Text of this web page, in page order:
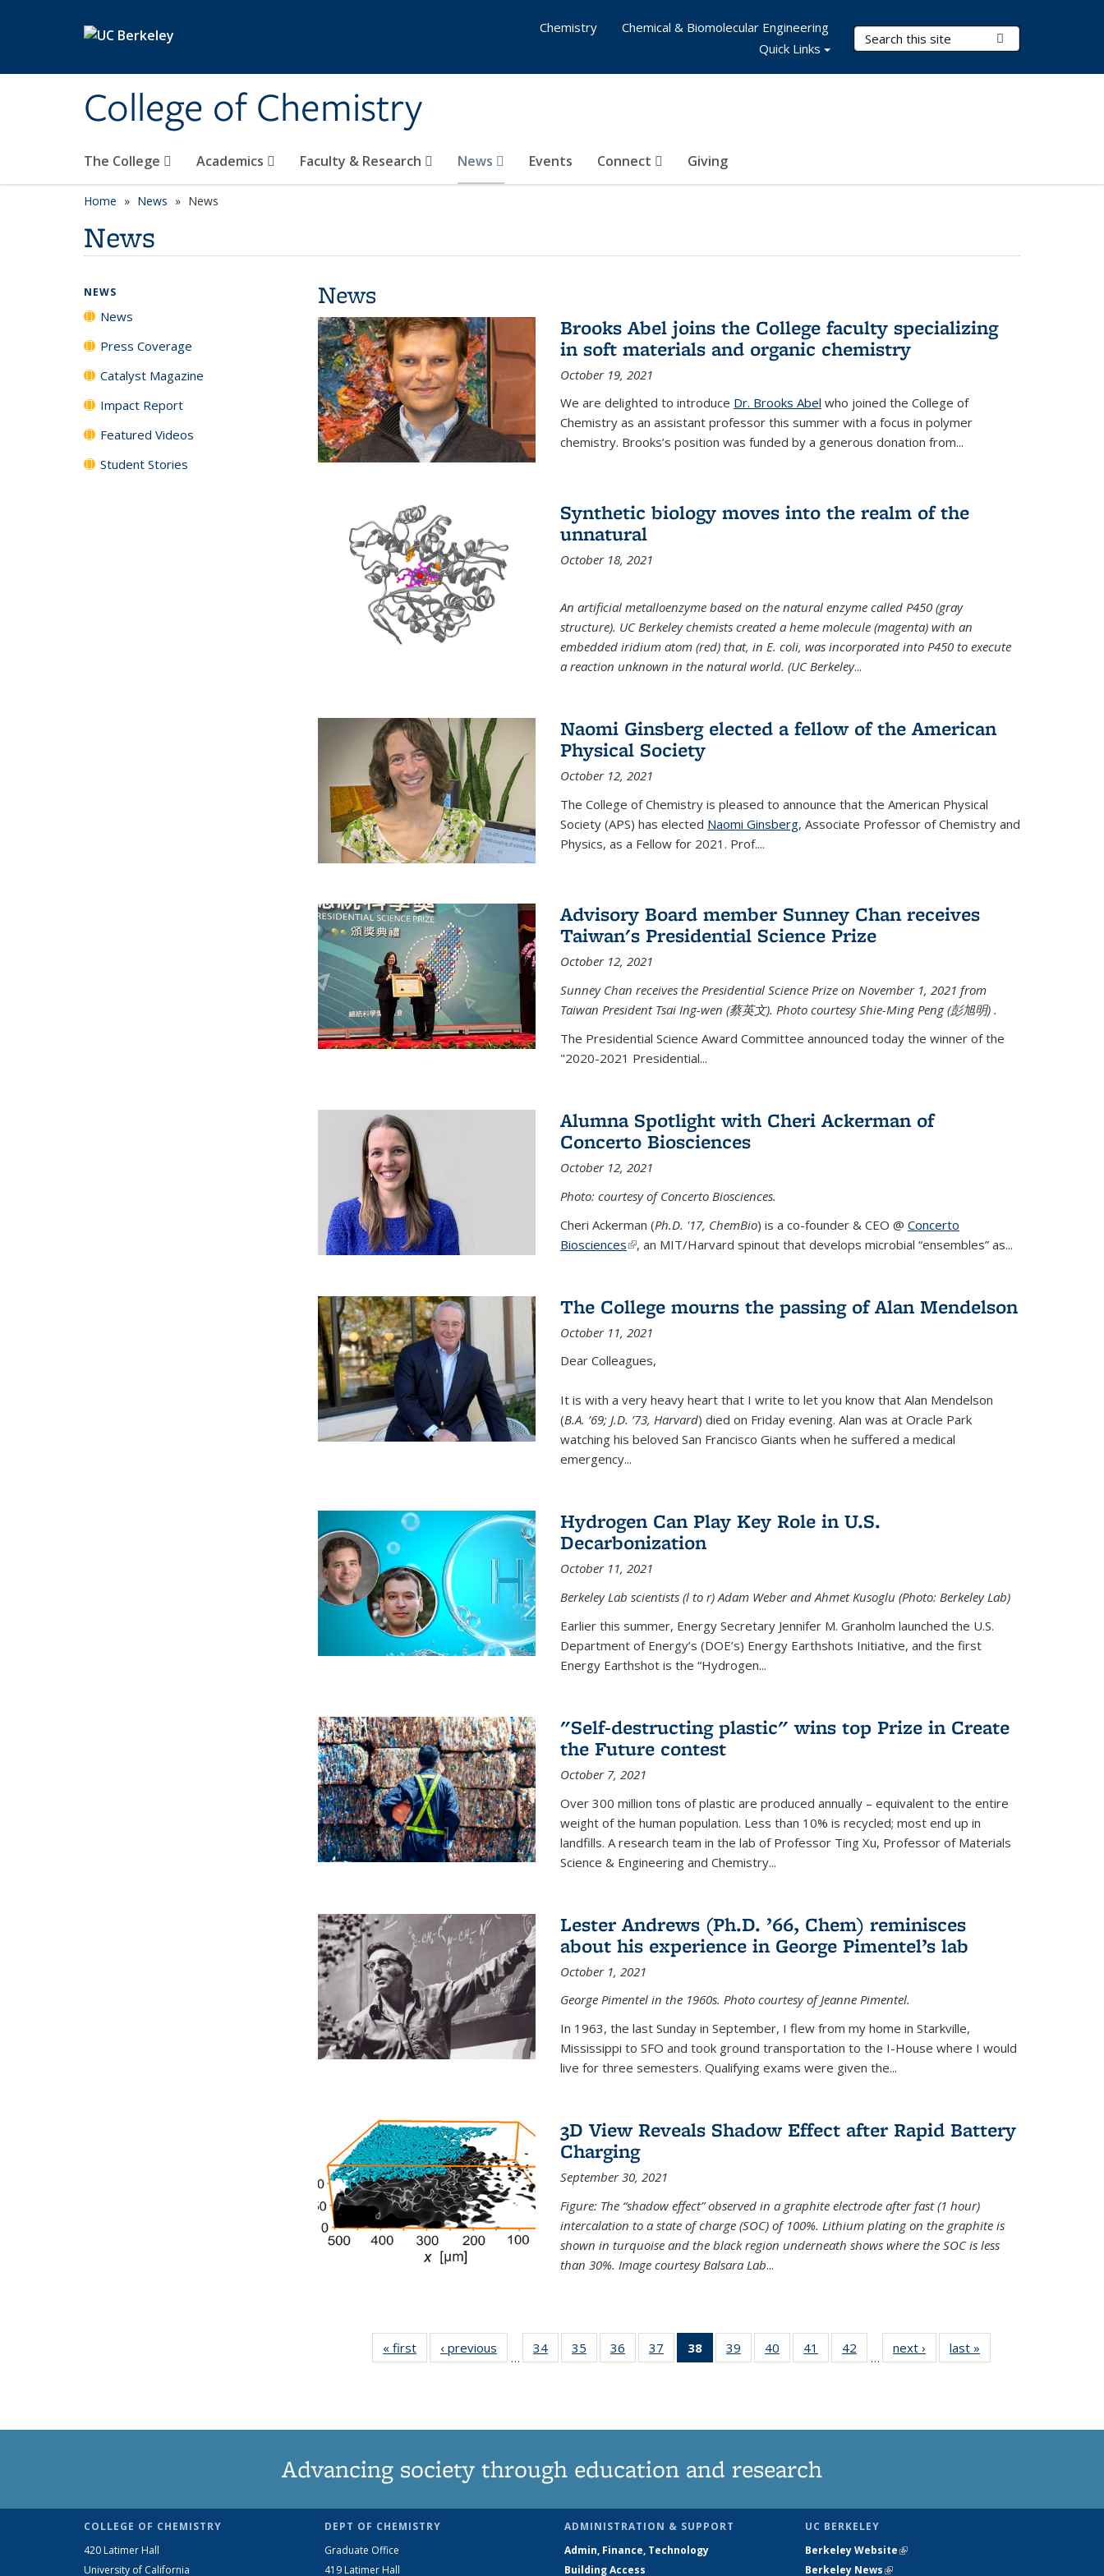
College of Chemistry
Search Terms
The College Academics Faculty & Research News Events Connect Giving
Chemistry
Chemical & Biomolecular Engineering
Quick Links
Home News News
News
News
Brooks Abel joins the College faculty specializing
in soft materials and organic chemistry
October 19, 2021
We are delighted to introduce Dr. Brooks Abel who joined the College of
Chemistry as an assistant professor this summer with a focus in polymer
chemistry. Brooks’s position was funded by a generous donation from...
Synthetic biology moves into the realm of the
unnatural
October 18, 2021
An artificial metalloenzyme based on the natural enzyme called P450 (gray
structure). UC Berkeley chemists created a heme molecule (magenta) with an
embedded iridium atom (red) that, in E. coli, was incorporated into P450 to execute
a reaction unknown in the natural world. (UC Berkeley...
Naomi Ginsberg elected a fellow of the American
Physical Society
October 12, 2021
The College of Chemistry is pleased to announce that the American Physical
Society (APS) has elected Naomi Ginsberg, Associate Professor of Chemistry and
Physics, as a Fellow for 2021. Prof....
Advisory Board member Sunney Chan receives
Taiwan's Presidential Science Prize
October 12, 2021
Sunney Chan receives the Presidential Science Prize on November 1, 2021 from
Taiwan President Tsai Ing-wen (蔡英文). Photo courtesy Shie-Ming Peng (彭旭明) .
The Presidential Science Award Committee announced today the winner of the
"2020-2021 Presidential...
Alumna Spotlight with Cheri Ackerman of
Concerto Biosciences
October 12, 2021
Photo: courtesy of Concerto Biosciences.
Cheri Ackerman (Ph.D. '17, ChemBio) is a co-founder & CEO @ Concerto
Biosciences(link is external)
, an MIT/Harvard spinout that develops microbial “ensembles” as...
The College mourns the passing of Alan Mendelson
October 11, 2021
Dear Colleagues,
It is with a very heavy heart that I write to let you know that Alan Mendelson
(B.A. ’69; J.D. ’73, Harvard) died on Friday evening. Alan was at Oracle Park
watching his beloved San Francisco Giants when he suffered a medical
emergency...
Hydrogen Can Play Key Role in U.S.
Decarbonization
October 11, 2021
Berkeley Lab scientists (l to r) Adam Weber and Ahmet Kusoglu (Photo: Berkeley Lab)
Earlier this summer, Energy Secretary Jennifer M. Granholm launched the U.S.
Department of Energy’s (DOE’s) Energy Earthshots Initiative, and the first
Energy Earthshot is the “Hydrogen...
"Self-destructing plastic" wins top Prize in Create
the Future contest
October 7, 2021
Over 300 million tons of plastic are produced annually – equivalent to the entire
weight of the human population. Less than 10% is recycled; most end up in
landfills. A research team in the lab of Professor Ting Xu, Professor of Materials
Science & Engineering and Chemistry...
Lester Andrews (Ph.D. ’66, Chem) reminisces
about his experience in George Pimentel’s lab
October 1, 2021
George Pimentel in the 1960s. Photo courtesy of Jeanne Pimentel.
In 1963, the last Sunday in September, I flew from my home in Starkville,
Mississippi to SFO and took ground transportation to the I-House where I would
live for three semesters. Qualifying exams were given the...
3D View Reveals Shadow Effect after Rapid Battery
Charging
September 30, 2021
Figure: The “shadow effect” observed in a graphite electrode after fast (1 hour)
intercalation to a state of charge (SOC) of 100%. Lithium plating on the graphite is
shown in turquoise and the black region underneath shows where the SOC is less
than 30%. Image courtesy Balsara Lab...
« first News‹ previous
…
34
135
35
135
36
135
37
135
38
of 135
News
39
135
40
135
41
135
42
135
…
next › Newslast »
NEWS
News
Press Coverage
Catalyst Magazine
Impact Report
Featured Videos
Student Stories
Advancing society through education and research
COLLEGE OF CHEMISTRY
420 Latimer Hall
University of California
DEPT OF CHEMISTRY
Graduate Office
419 Latimer Hall
ADMINISTRATION & SUPPORT
Admin, Finance, Technology
Building Access
UC BERKELEY
Berkeley Website(link is external)
Berkeley News(link is external)